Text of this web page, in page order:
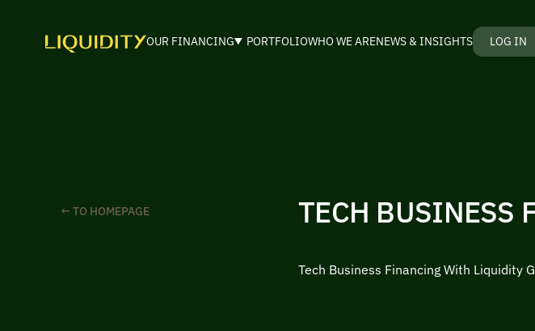
OUR FINANCING PORTFOLIOWHO WE ARENEWS & INSIGHTS LOG IN
← TO HOMEPAGE TECH BUSINESS
Tech Business Financing With Liquidity